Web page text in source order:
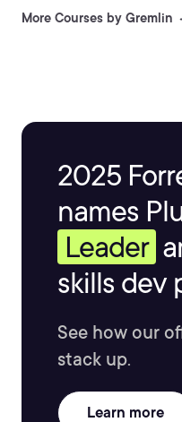
More Courses by Gremlin
2025
names
Leader
skills dev
See how our
stack up.
Learn more